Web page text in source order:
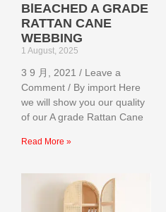
BlEACHED A GRADE
RATTAN CANE
WEBBING
1 August, 2025
3 9 月, 2021 / Leave a
Comment / By import Here
we will show you our quality
of our A grade Rattan Cane
Read More »